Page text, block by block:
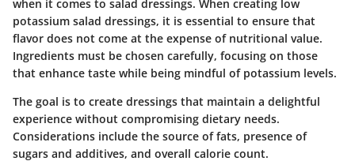
when it comes to salad dressings. When creating low
potassium salad dressings, it is essential to ensure that
flavor does not come at the expense of nutritional value.
Ingredients must be chosen carefully, focusing on those
that enhance taste while being mindful of potassium levels.
The goal is to create dressings that maintain a delightful
experience without compromising dietary needs.
Considerations include the source of fats, presence of
sugars and additives, and overall calorie count.